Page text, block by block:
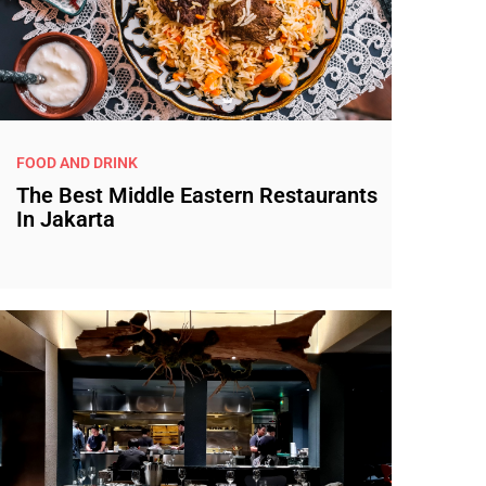
FOOD AND DRINK
The Best Middle Eastern Restaurants
In Jakarta